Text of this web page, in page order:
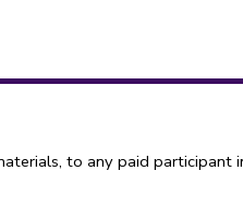
to any paid